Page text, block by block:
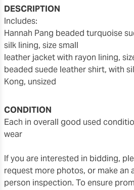
DESCRIPTION
includes:
Hannah Pang beaded turquoise
silk lining, size small
leather jacket with rayon lining,
beaded suede leather shirt, with
Kong, unsized
CONDITION
each in overall good used condition, with some gentle
wear
If you are interested in bidding,
request more photos, or make an
person inspection. To ensure